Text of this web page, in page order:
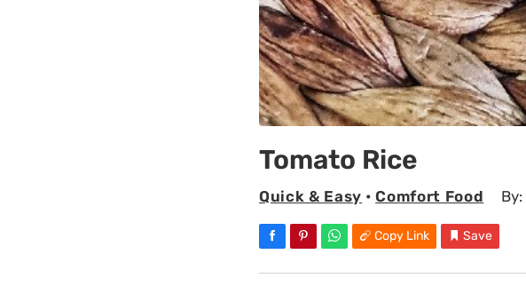
Tomato Rice
Quick & Easy •Comfort Food By:
Copy Link Save